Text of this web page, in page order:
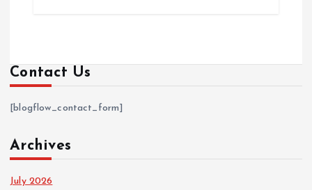
Contact Us
[blogflow_contact_form]
Archives
July 2026